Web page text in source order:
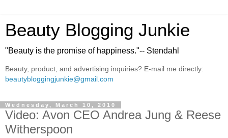
Beauty Blogging Junkie
"Beauty is the promise of happiness."-- Stendahl
Beauty, product, and advertising inquiries? E-mail me directly:
beautybloggingjunkie@gmail.com
Wednesday, March 10, 2010
Video: Avon CEO Andrea Jung & Reese
Witherspoon